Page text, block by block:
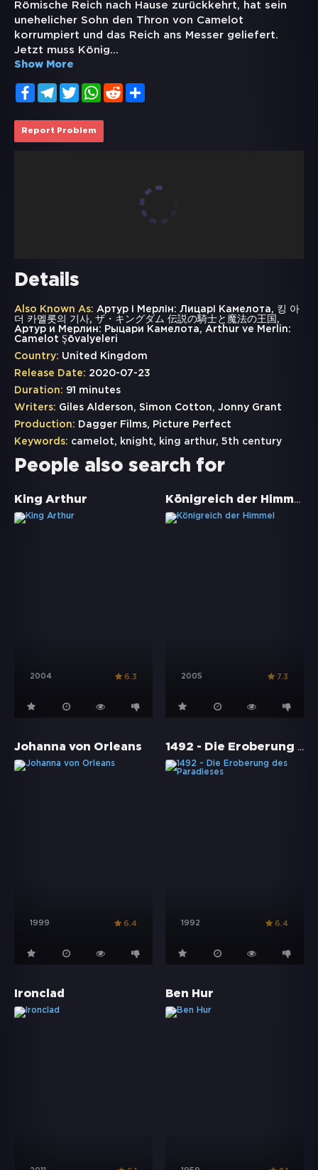
Römische Reich nach Hause zurückkehrt, hat sein
unehelicher Sohn den Thron von Camelot
korrumpiert und das Reich ans Messer geliefert.
Jetzt muss König...
Show More
FacebookTelegramTwitterWhatsApp
Reddit
Report Problem
Details
Also Known As: Артур і Мерлін: Лицарі Камелота, 킹 아
더 카멜롯의 기사, ザ・キングダム 伝説の騎士と魔法の王国,
Артур и Мерлин: Рыцари Камелота, Arthur ve Merlin:
Camelot Şövalyeleri
Country: United Kingdom
Release Date: 2020-07-23
Duration: 91 minutes
Writers: Giles Alderson, Simon Cotton, Jonny Grant
Production: Dagger Films, Picture Perfect
Keywords: camelot, knight, king arthur, 5th century
People also search for
King Arthur
2004 6.3
Königreich der Himmel
2005 7.3
Johanna von Orleans
1999 6.4
1492 - Die Eroberung des Paradieses
1992 6.4
Ironclad Ben Hur